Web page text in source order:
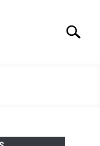
Search